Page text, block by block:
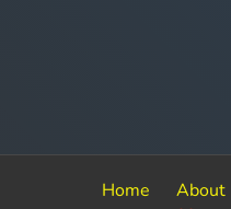
Home About